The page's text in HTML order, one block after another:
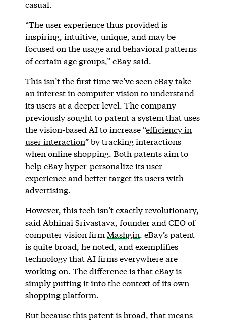
casual.
“The user experience thus provided is
inspiring, intuitive, unique, and may be
focused on the usage and behavioral patterns
of certain age groups,” eBay said.
This isn’t the first time we’ve seen eBay take
an interest in computer vision to understand
its users at a deeper level. The company
previously sought to patent a system that uses
the vision-based AI to increase “efficiency in
user interaction” by tracking interactions
when online shopping. Both patents aim to
help eBay hyper-personalize its user
experience and better target its users with
advertising.
However, this tech isn’t exactly revolutionary,
said Abhinai Srivastava, founder and CEO of
computer vision firm Mashgin. eBay’s patent
is quite broad, he noted, and exemplifies
technology that AI firms everywhere are
working on. The difference is that eBay is
simply putting it into the context of its own
shopping platform.
But because this patent is broad, that means